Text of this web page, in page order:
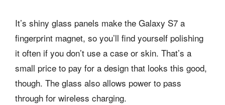
It’s shiny glass panels make the Galaxy S7 a
fingerprint magnet, so you’ll find yourself polishing
it often if you don’t use a case or skin. That’s a
small price to pay for a design that looks this good,
though. The glass also allows power to pass
through for wireless charging.